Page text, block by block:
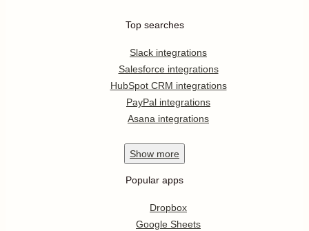
Top searches
Slack integrations
Salesforce integrations
HubSpot CRM integrations
PayPal integrations
Asana integrations
Show more
Popular apps
Dropbox
Google Sheets